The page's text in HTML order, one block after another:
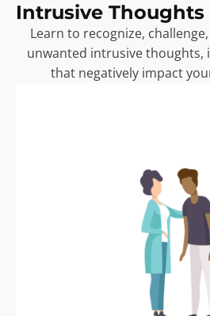
Intrusive Thoughts
Learn to recognize,
unwanted intrusive thoughts,
that negatively impact